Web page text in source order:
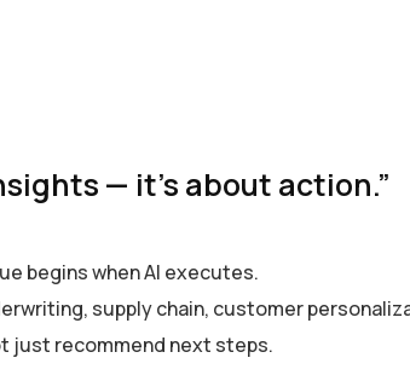
— it’s about action.”
begins when AI executes.
supply chain, customer
just recommend next steps.